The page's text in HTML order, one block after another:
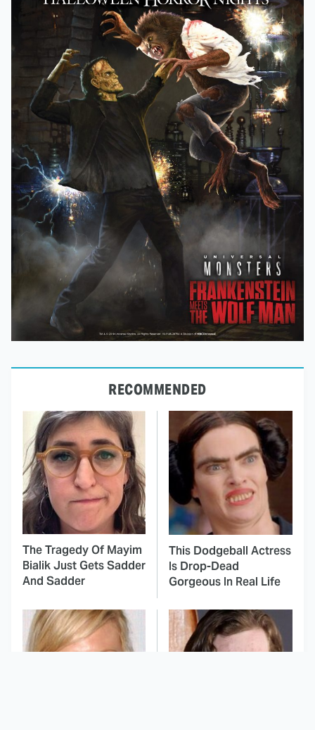
RECOMMENDED
The Tragedy Of Mayim
Bialik Just Gets Sadder
And Sadder
This Dodgeball Actress
Is Drop-Dead
Gorgeous In Real Life